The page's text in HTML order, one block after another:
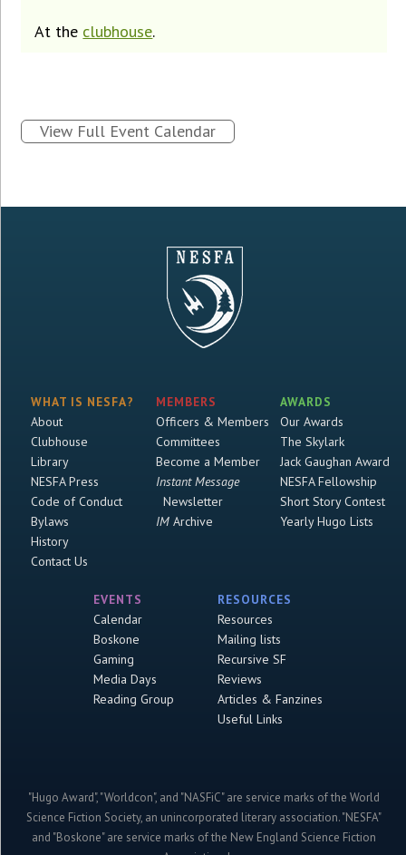
At the clubhouse.
View Full Event Calendar
WHAT IS NESFA?
About
Clubhouse
Library
NESFA Press
Code of Conduct
Bylaws
History
Contact Us
MEMBERS
Officers & Members
Committees
Become a Member
Instant Message
Newsletter
IMArchive
AWARDS
Our Awards
The Skylark
Jack Gaughan Award
NESFA Fellowship
Short Story Contest
Yearly Hugo Lists
EVENTS
Calendar
Boskone
Gaming
Media Days
Reading Group
RESOURCES
Resources
Mailing lists
Recursive SF
Reviews
Articles & Fanzines
Useful Links
"Hugo Award", "Worldcon", and "NASFiC" are service marks of the World
Science Fiction Society, an unincorporated literary association. "NESFA"
and "Boskone" are service marks of the New England Science Fiction